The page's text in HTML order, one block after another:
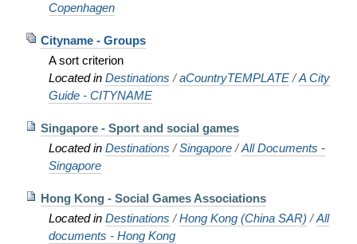
Copenhagen
Cityname - Groups
A sort criterion
Located in Destinations /aCountryTEMPLATE /A City
Guide - CITYNAME
Singapore - Sport and social games
Located in Destinations /Singapore /All Documents -
Singapore
Hong Kong - Social Games Associations
Located in Destinations /Hong Kong (China SAR) /All
documents - Hong Kong